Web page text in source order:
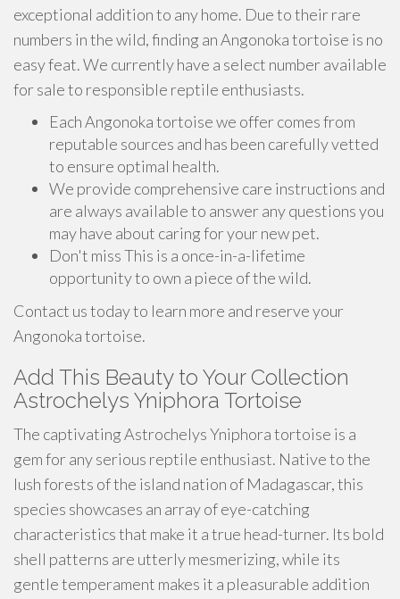
exceptional addition to any home. Due to their rare
numbers in the wild, finding an Angonoka tortoise is no
easy feat. We currently have a select number available
for sale to responsible reptile enthusiasts.
Each Angonoka tortoise we offer comes from
reputable sources and has been carefully vetted
to ensure optimal health.
We provide comprehensive care instructions and
are always available to answer any questions you
may have about caring for your new pet.
Don't miss This is a once-in-a-lifetime
opportunity to own a piece of the wild.
Contact us today to learn more and reserve your
Angonoka tortoise.
Add This Beauty to Your Collection
Astrochelys Yniphora Tortoise
The captivating Astrochelys Yniphora tortoise is a
gem for any serious reptile enthusiast. Native to the
lush forests of the island nation of Madagascar, this
species showcases an array of eye-catching
characteristics that make it a true head-turner. Its bold
shell patterns are utterly mesmerizing, while its
gentle temperament makes it a pleasurable addition